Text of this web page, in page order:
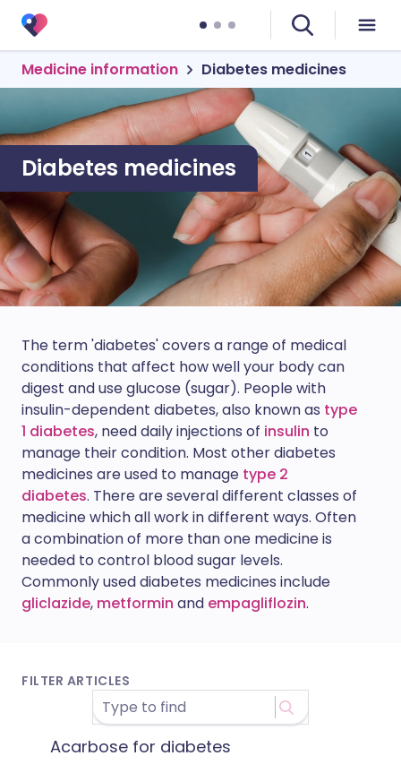
Medicine information Diabetes medicines
Diabetes medicines
The term 'diabetes' covers a range of medical
conditions that affect how well your body can
digest and use glucose (sugar). People with
insulin-dependent diabetes, also known as type
1 diabetes, need daily injections of insulin to
manage their condition. Most other diabetes
medicines are used to manage type 2
diabetes. There are several different classes of
medicine which all work in different ways. Often
a combination of more than one medicine is
needed to control blood sugar levels.
Commonly used diabetes medicines include
gliclazide, metformin and empagliflozin.
FILTER ARTICLES
Acarbose for diabetes